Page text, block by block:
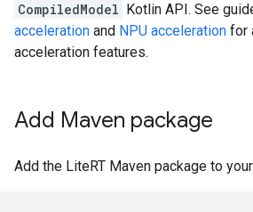
CompiledModel Kotlin API. See
acceleration and NPU acceleration for
acceleration features.
Add Maven package
Add the LiteRT Maven package to